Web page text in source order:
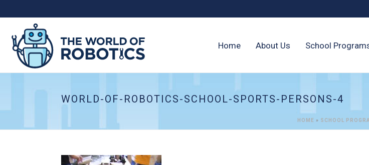
Home About Us School
WORLD-OF-ROBOTICS-SCHOOL-SPORTS-PERSONS-4
HOME » SCHOOL